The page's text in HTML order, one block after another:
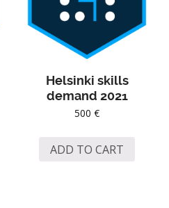
Helsinki skills
demand 2021
500€
ADD TO CART